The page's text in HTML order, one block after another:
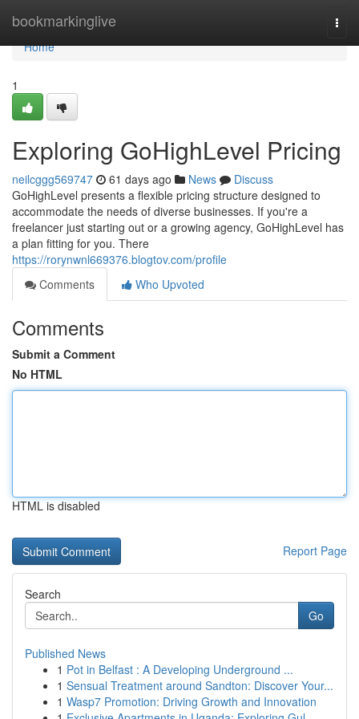
bookmarkinglive
Home
Home
1
Exploring GoHighLevel Pricing
neilcggg569747 61 days ago News
Discuss
GoHighLevel presents a flexible pricing structure designed to
accommodate the needs of diverse businesses. If you're a
freelancer just starting out or a growing agency, GoHighLevel has
a plan fitting for you. There
https://rorynwnl669376.blogtov.com/profile
Comments
Who Upvoted
Comments
Submit a Comment
No HTML
HTML is disabled
Report Page
Search
Go
Published News
1 Pot in Belfast : A Developing Underground ...
1 Sensual Treatment around Sandton: Discover Your...
1 Wasp7 Promotion: Driving Growth and Innovation